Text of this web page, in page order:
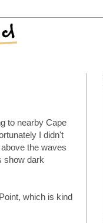
to nearby Cape
I didn't
the waves
show dark
which is kind